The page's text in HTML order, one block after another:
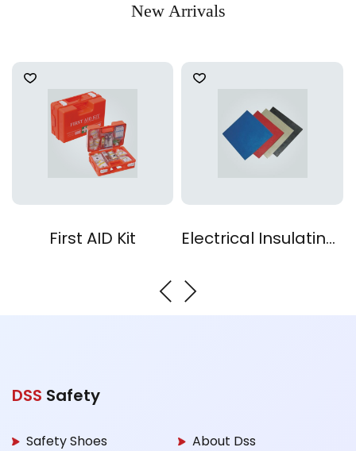
New Arrivals
First AID Kit Electrical Insulating Mat
DSS Safety
Safety Shoes
About Dss